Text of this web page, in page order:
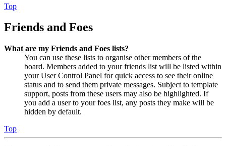
Top
Friends and Foes
What are my Friends and Foes lists?
You can use these lists to organise other members of the
board. Members added to your friends list will be listed within
your User Control Panel for quick access to see their online
status and to send them private messages. Subject to template
support, posts from these users may also be highlighted. If
you add a user to your foes list, any posts they make will be
hidden by default.
Top